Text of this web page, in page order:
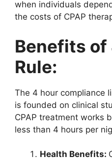
when individuals
the costs of CPAP
Benefits of
Rule:
The 4 hour compliance
is founded on clinical
CPAP treatment works
less than 4 hours per
Health Benefits: